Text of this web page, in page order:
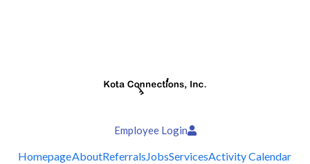
Employee Login
HomepageAboutReferralsJobsServicesActivity Calendar